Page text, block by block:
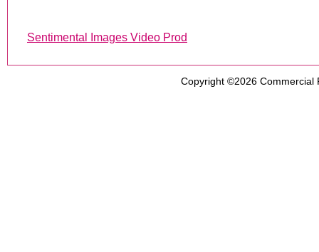
Sentimental Images Video Prod
Copyright ©2026 Commercial